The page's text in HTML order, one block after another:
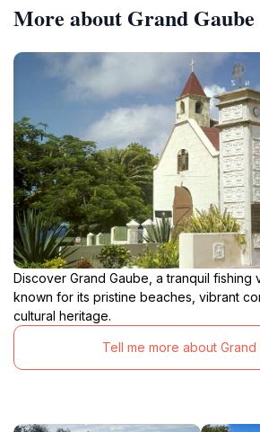
More about Grand Gaube
Discover Grand Gaube, a tranquil fishing
known for its pristine beaches, vibrant
cultural heritage.
Tell me more about Grand